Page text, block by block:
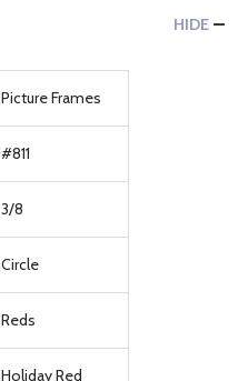
HIDE
Picture Frames
#811
3/8
Circle
Reds
Holiday Red